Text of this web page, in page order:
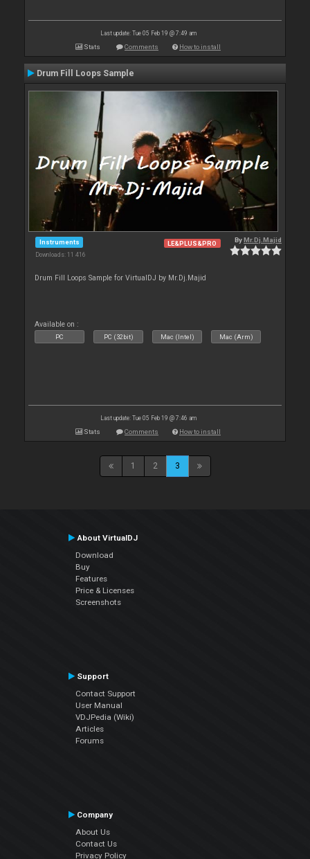
Last update: Tue 05 Feb 19 @ 7:49 am
Stats Comments How to install
Drum Fill Loops Sample
Instruments
Downloads: 11 416
LE&PLUS&PRO ByMr.Dj.Majid
Drum Fill Loops Sample for VirtualDJ by Mr.Dj.Majid
Available on :
PC PC (32bit) Mac (Intel) Mac (Arm)
Last update: Tue 05 Feb 19 @ 7:46 am
Stats Comments How to install
1 2 3
About VirtualDJ
Download
Buy
Features
Price & Licenses
Screenshots
Support
Contact Support
User Manual
VDJPedia (Wiki)
Articles
Forums
Company
About Us
Contact Us
Privacy Policy